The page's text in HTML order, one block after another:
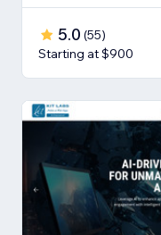
5.0 (55)
Starting at $900